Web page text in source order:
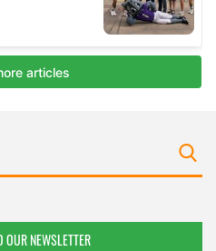
OUR NEWSLETTER